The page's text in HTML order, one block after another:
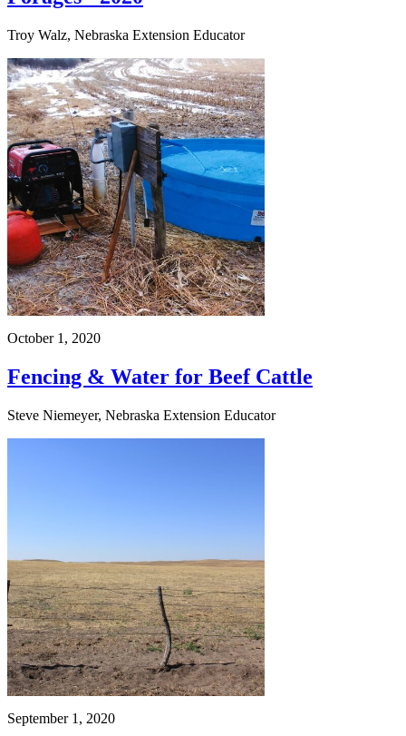
Troy Walz, Nebraska Extension Educator
October 1, 2020
Fencing & Water for Beef Cattle
Steve Niemeyer, Nebraska Extension Educator
September 1, 2020